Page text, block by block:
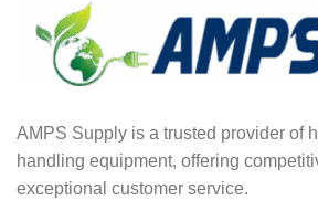
AMPS Supply is a trusted provider of
handling equipment, offering
exceptional customer service.